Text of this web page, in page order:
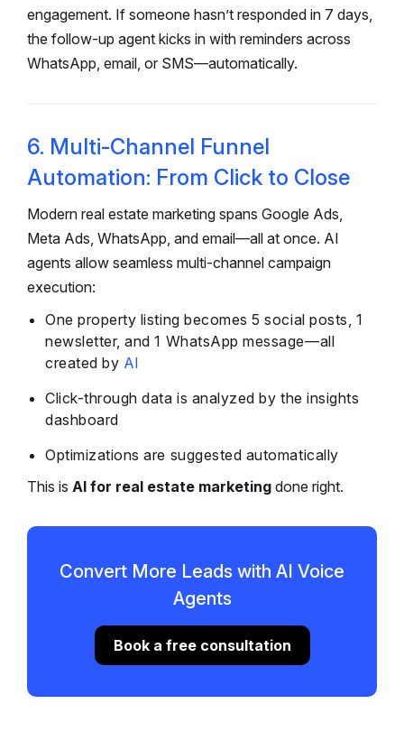
engagement. If someone hasn’t responded in 7 days,
the follow-up agent kicks in with reminders across
WhatsApp, email, or SMS—automatically.
6. Multi-Channel Funnel
Automation: From Click to Close
Modern real estate marketing spans Google Ads,
Meta Ads, WhatsApp, and email—all at once. AI
agents allow seamless multi-channel campaign
execution:
One property listing becomes 5 social posts, 1
newsletter, and 1 WhatsApp message—all
created by AI
Click-through data is analyzed by the insights
dashboard
Optimizations are suggested automatically
This is AI for real estate marketing done right.
Convert More Leads with AI Voice
Agents
Book a free consultation